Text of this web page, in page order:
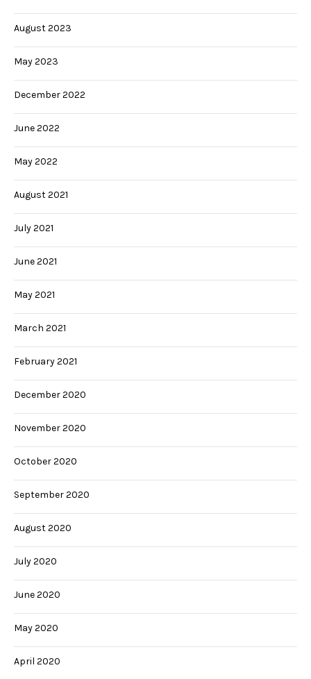
August 2023
May 2023
December 2022
June 2022
May 2022
August 2021
July 2021
June 2021
May 2021
March 2021
February 2021
December 2020
November 2020
October 2020
September 2020
August 2020
July 2020
June 2020
May 2020
April 2020